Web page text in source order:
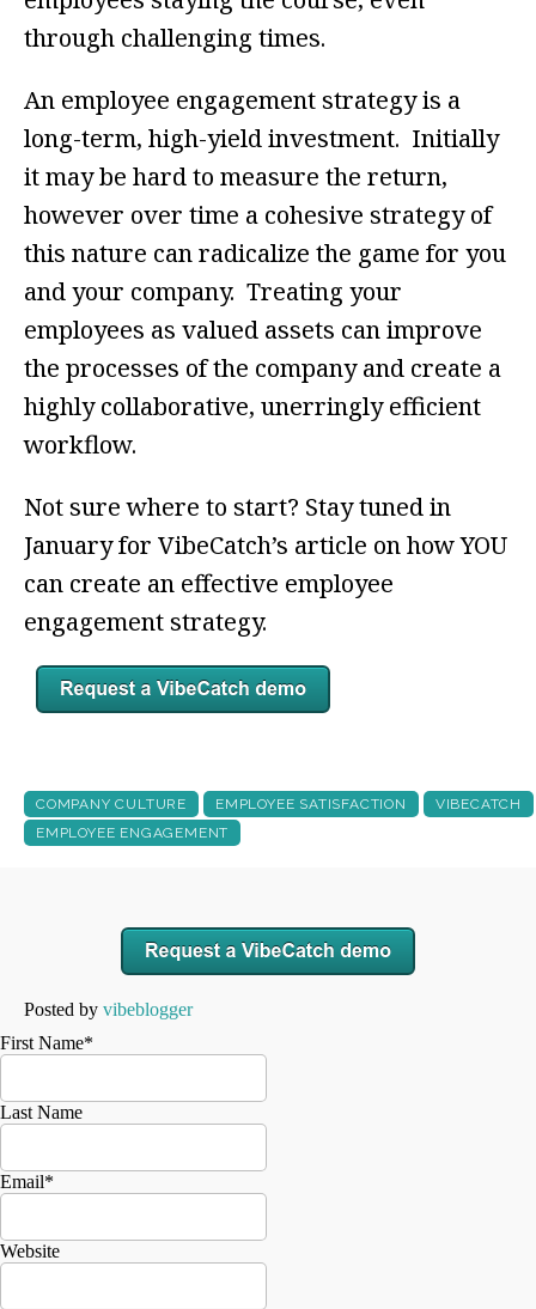
through challenging times.
An employee engagement strategy is a
long-term, high-yield investment. Initially
it may be hard to measure the return,
however over time a cohesive strategy of
this nature can radicalize the game for you
and your company. Treating your
employees as valued assets can improve
the processes of the company and create a
highly collaborative, unerringly efficient
workflow.
Not sure where to start? Stay tuned in
January for VibeCatch’s article on how YOU
can create an effective employee
engagement strategy.
COMPANY CULTURE EMPLOYEE SATISFACTION
VIBECATCH
EMPLOYEE ENGAGEMENT
Posted by vibeblogger
First Name*
Last Name
Email*
Website